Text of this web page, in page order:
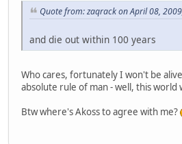
Quote from: zaqrack on April 08,
and die out within 100 years
Who cares, fortunately I won't be
absolute rule of man - well, this world
Btw where's Akoss to agree with me?